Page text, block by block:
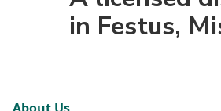
in Festus,